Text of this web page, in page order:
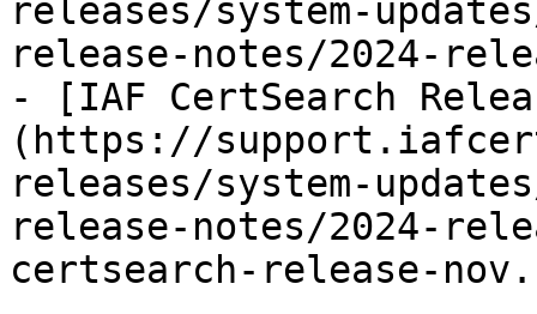
releases/system-
release-notes/2024-
- [IAF CertSearch
(https://
releases/system-
release-notes/2024-